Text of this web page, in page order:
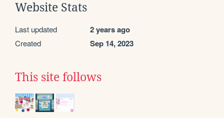
Website Stats
Last updated 2 years ago
Created Sep 14, 2023
This site follows